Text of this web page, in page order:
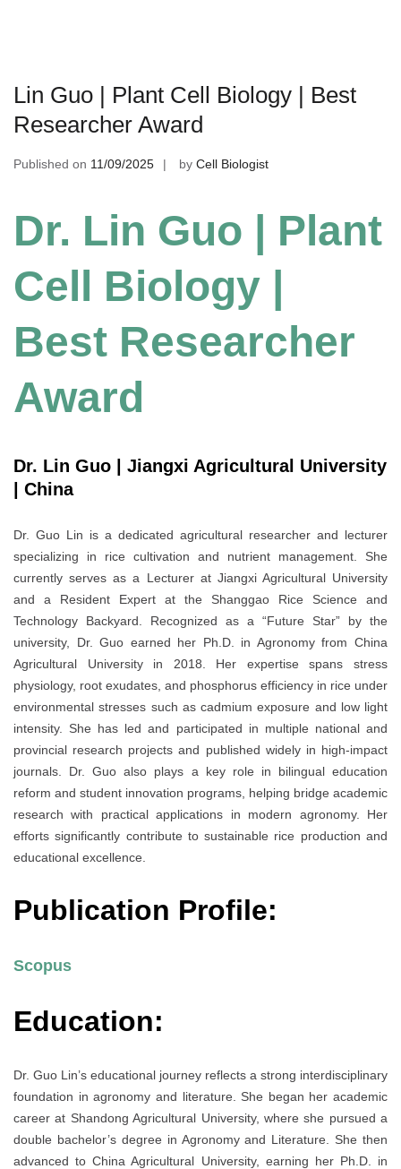
Lin Guo | Plant Cell Biology | Best
Researcher Award
Published on 11/09/2025 by Cell Biologist
Dr. Lin Guo | Plant
Cell Biology |
Best Researcher
Award
Dr. Lin Guo | Jiangxi Agricultural University
| China
Dr. Guo Lin is a dedicated agricultural researcher and lecturer
specializing in rice cultivation and nutrient management. She
currently serves as a Lecturer at Jiangxi Agricultural University
and a Resident Expert at the Shanggao Rice Science and
Technology Backyard. Recognized as a “Future Star” by the
university, Dr. Guo earned her Ph.D. in Agronomy from China
Agricultural University in 2018. Her expertise spans stress
physiology, root exudates, and phosphorus efficiency in rice under
environmental stresses such as cadmium exposure and low light
intensity. She has led and participated in multiple national and
provincial research projects and published widely in high-impact
journals. Dr. Guo also plays a key role in bilingual education
reform and student innovation programs, helping bridge academic
research with practical applications in modern agronomy. Her
efforts significantly contribute to sustainable rice production and
educational excellence.
Publication Profile:
Scopus
Education:
Dr. Guo Lin’s educational journey reflects a strong interdisciplinary
foundation in agronomy and literature. She began her academic
career at Shandong Agricultural University, where she pursued a
double bachelor’s degree in Agronomy and Literature. She then
advanced to China Agricultural University, earning her Ph.D. in